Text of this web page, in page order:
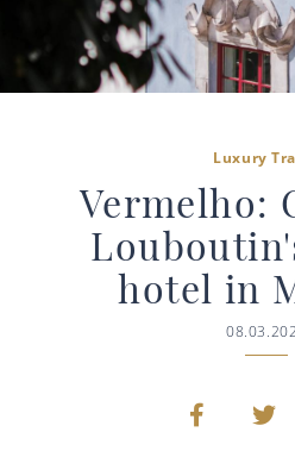
Luxury
Vermelho:
hotel in